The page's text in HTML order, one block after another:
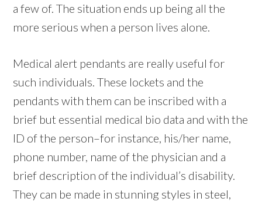
a few of. The situation ends up being all the
more serious when a person lives alone.
Medical alert pendants are really useful for
such individuals. These lockets and the
pendants with them can be inscribed with a
brief but essential medical bio data and with the
ID of the person–for instance, his/her name,
phone number, name of the physician and a
brief description of the individual’s disability.
They can be made in stunning styles in steel,